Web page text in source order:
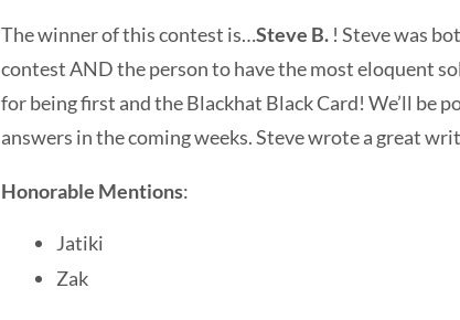
The winner of this contest is…Steve B. ! Steve was
contest AND the person to have the most eloquent
for being first and the Blackhat Black Card! We’ll be
answers in the coming weeks. Steve wrote a great
Honorable Mentions:
Jatiki
Zak